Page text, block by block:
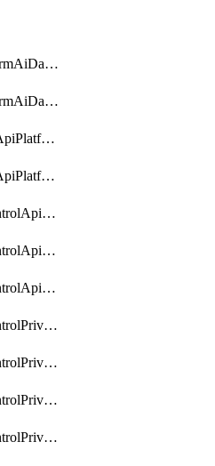
getAiDataPlatformAiDataPlatform
getAiDataPlatformAiDataPlatforms
getApiPlatformApiPlatformInstance
getApiPlatformApiPlatformInstances
getApiaccesscontrolApiMetadata
getApiaccesscontrolApiMetadataByEntityTypes
getApiaccesscontrolApiMetadatas
getApiaccesscontrolPrivilegedApiControl
getApiaccesscontrolPrivilegedApiControls
getApiaccesscontrolPrivilegedApiRequest
getApiaccesscontrolPrivilegedApiRequests